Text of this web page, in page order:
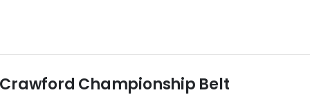
Championship Belt